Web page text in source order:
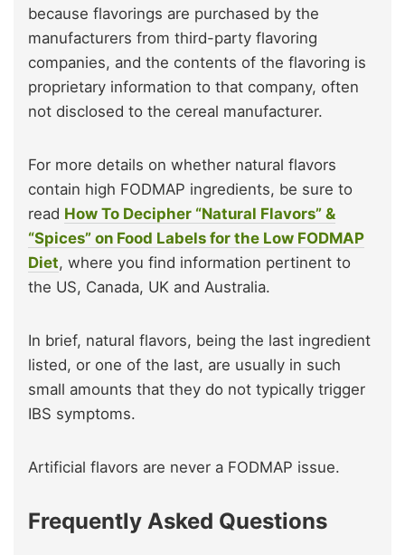
because flavorings are purchased by the
manufacturers from third-party flavoring
companies, and the contents of the flavoring is
proprietary information to that company, often
not disclosed to the cereal manufacturer.
For more details on whether natural flavors
contain high FODMAP ingredients, be sure to
read How To Decipher “Natural Flavors” &
“Spices” on Food Labels for the Low FODMAP
Diet, where you find information pertinent to
the US, Canada, UK and Australia.
In brief, natural flavors, being the last ingredient
listed, or one of the last, are usually in such
small amounts that they do not typically trigger
IBS symptoms.
Artificial flavors are never a FODMAP issue.
Frequently Asked Questions